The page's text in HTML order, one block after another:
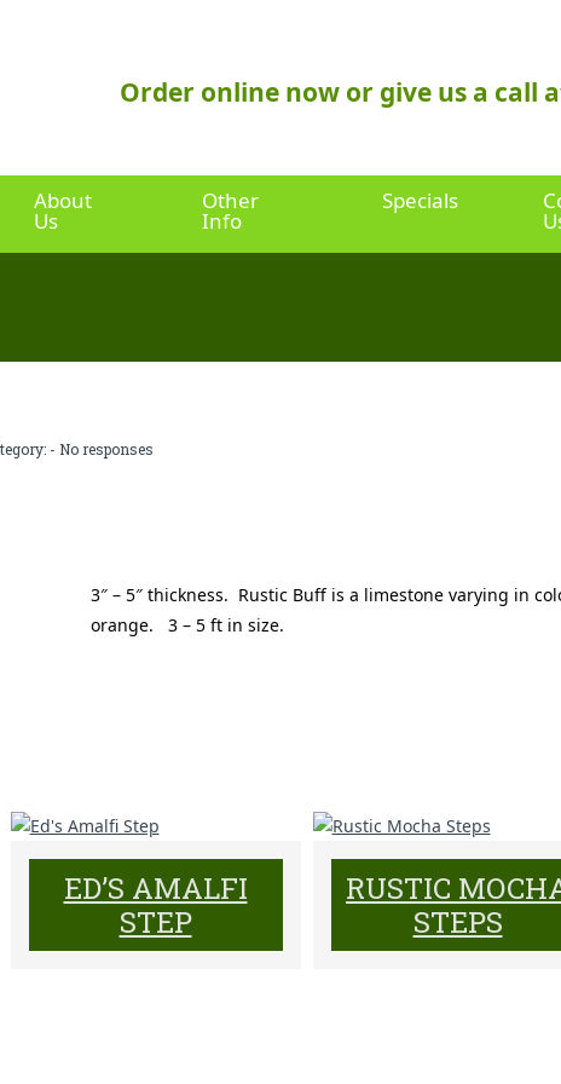
Order online now or give us a call
About
Us
Other
Info
Specials
- No responses
3″ – 5″ thickness. Rustic Buff is a limestone varying in
orange. 3 – 5 ft in size.
ED’S AMALFI
STEP
RUSTIC
STEPS